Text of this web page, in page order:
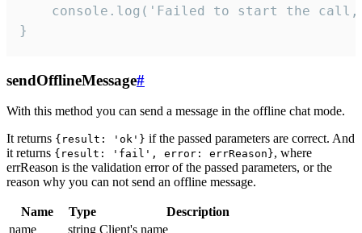
console.log('Failed to start the
}
sendOfflineMessage#
With this method you can send a message in the offline chat mode.
It returns {result: 'ok'} if the passed parameters are correct. And
it returns {result: 'fail', error: errReason}, where
errReason is the validation error of the passed parameters, or the
reason why you can not send an offline message.
Name Type
Description
name
string Client's name